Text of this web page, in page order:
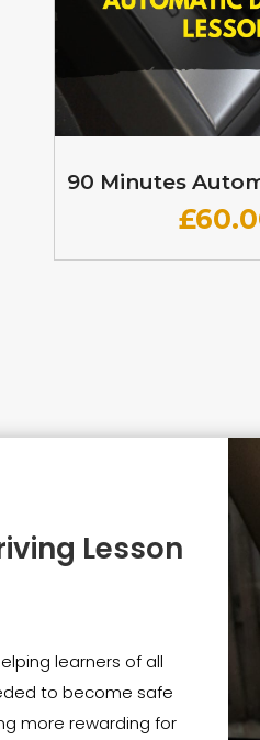
90 Minutes
£60
Lesson
learners of all
to become safe
more rewarding for